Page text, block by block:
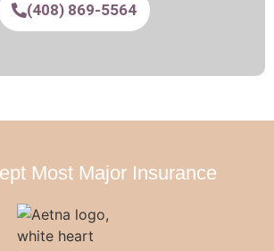
(408) 869-5564
Most Major Insurance